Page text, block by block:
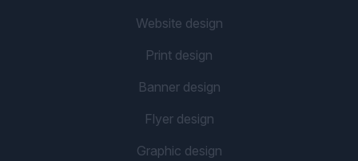
Website design
Print design
Banner design
Flyer design
Graphic design